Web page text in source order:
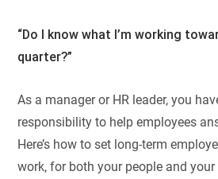
“Do I know what I’m working
quarter?”
As a manager or HR leader, you
responsibility to help employees
Here’s how to set long-term
work, for both your people and